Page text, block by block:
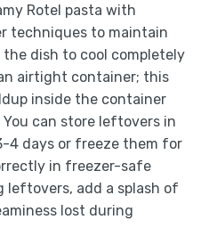
Rotel pasta with
techniques to maintain
dish to cool completely
airtight container; this
inside the container
can store leftovers in
4 days or freeze them for
in freezer-safe
leftovers, add a splash of
lost during